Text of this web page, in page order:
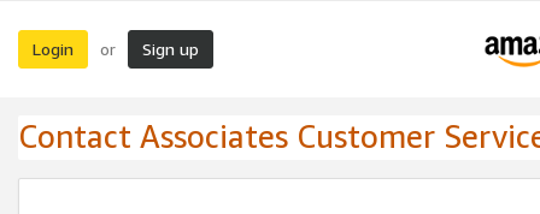
Login or Sign up
Contact Associates Customer